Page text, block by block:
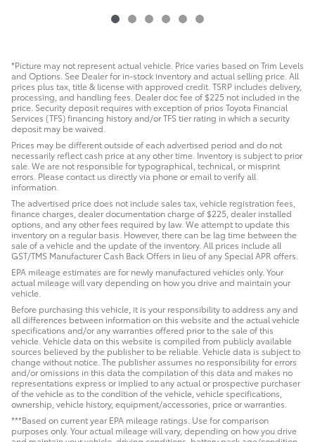
*Picture may not represent actual vehicle. Price varies based on Trim Levels
and Options. See Dealer for in-stock inventory and actual selling price. All
prices plus tax, title & license with approved credit. TSRP includes delivery,
processing, and handling fees. Dealer doc fee of $225 not included in the
price. Security deposit requires with exception of prios Toyota Financial
Services (TFS) financing history and/or TFS tier rating in which a security
deposit may be waived.
Prices may be different outside of each advertised period and do not
necessarily reflect cash price at any other time. Inventory is subject to prior
sale. We are not responsible for typographical, technical, or misprint
errors. Please contact us directly via phone or email to verify all
information.
The advertised price does not include sales tax, vehicle registration fees,
finance charges, dealer documentation charge of $225, dealer installed
options, and any other fees required by law. We attempt to update this
inventory on a regular basis. However, there can be lag time between the
sale of a vehicle and the update of the inventory. All prices include all
GST/TMS Manufacturer Cash Back Offers in lieu of any Special APR offers.
EPA mileage estimates are for newly manufactured vehicles only. Your
actual mileage will vary depending on how you drive and maintain your
vehicle.
Before purchasing this vehicle, it is your responsibility to address any and
all differences between information on this website and the actual vehicle
specifications and/or any warranties offered prior to the sale of this
vehicle. Vehicle data on this website is compiled from publicly available
sources believed by the publisher to be reliable. Vehicle data is subject to
change without notice. The publisher assumes no responsibility for errors
and/or omissions in this data the compilation of this data and makes no
representations express or implied to any actual or prospective purchaser
of the vehicle as to the condition of the vehicle, vehicle specifications,
ownership, vehicle history, equipment/accessories, price or warranties.
***Based on current year EPA mileage ratings. Use for comparison
purposes only. Your actual mileage will vary, depending on how you drive